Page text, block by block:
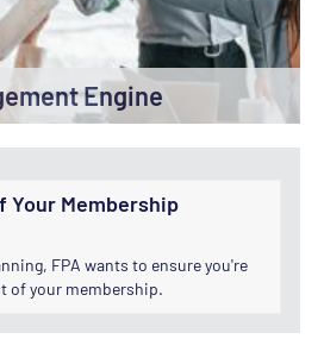
Engine
Your Membership
FPA wants to ensure you're
of your membership.